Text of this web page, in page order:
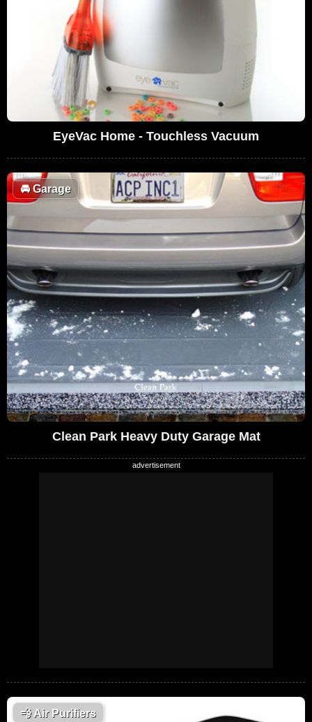
EyeVac Home - Touchless Vacuum
🚘Garage
Clean Park Heavy Duty Garage Mat
💨Air Purifiers